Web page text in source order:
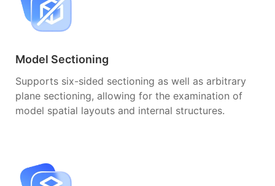
Model Sectioning
Supports six-sided sectioning as well as arbitrary
plane sectioning, allowing for the examination of
model spatial layouts and internal structures.